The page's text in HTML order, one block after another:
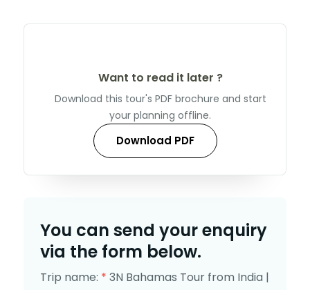
Want to read it later ?
Download this tour's PDF brochure and start
your planning offline.
Download PDF
You can send your enquiry
via the form below.
Trip name: * 3N Bahamas Tour from India |